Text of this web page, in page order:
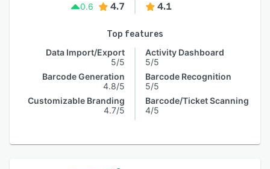
0.6
4.7 4.1
Top features
Data Import/Export
5/5
Barcode Generation
4.8/5
Customizable Branding
4.7/5
Activity Dashboard
5/5
Barcode Recognition
5/5
Barcode/Ticket Scanning
4/5